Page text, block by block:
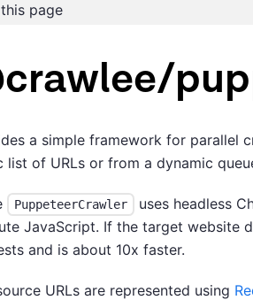
page
a simple framework for parallel
list of URLs or from a dynamic
PuppeteerCrawler
uses headless
JavaScript. If the target website
and is about 10x faster.
URLs are represented using